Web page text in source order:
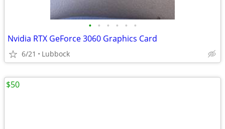
• • • • • •
Nvidia RTX GeForce 3060 Graphics Card
6/21 Lubbock
$50